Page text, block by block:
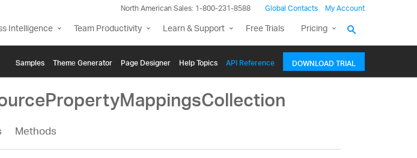
North American Sales: 1-800-231-8588 Global Contacts My Account
Intelligence Team Productivity Learn & Support Free Trials Pricing
Samples Themе Generator Page Designer Help Topics API Reference DOWNLOAD TRIAL
Methods